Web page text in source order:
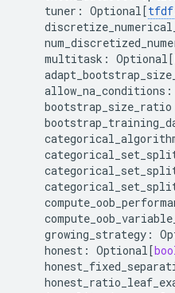
tuner : Optional[tfdf
multitask : Optional[
allow_na_conditions :
bootstrap_size_ratio
growing_strategy :
honest : Optional[